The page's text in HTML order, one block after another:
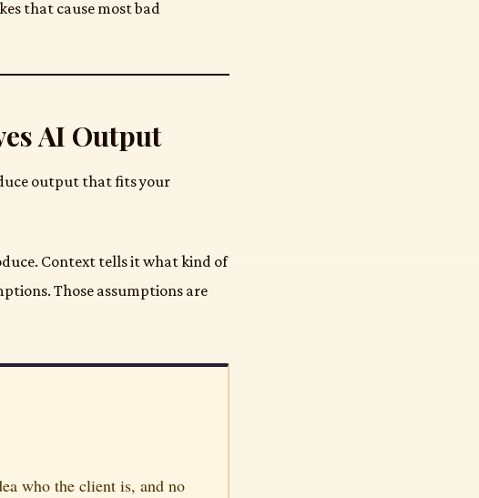
that cause most bad
AI Output
output that fits your
Context tells it what kind of
Those assumptions are
who the client is, and no